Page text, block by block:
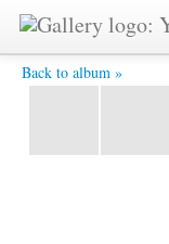
Back to album »
YAT 5578 -